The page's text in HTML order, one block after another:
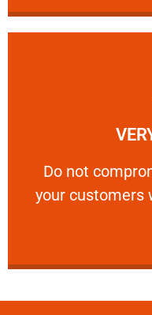
​Do not
your customers
​Do not